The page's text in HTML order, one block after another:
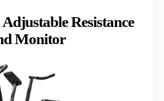
Resistance
Monitor